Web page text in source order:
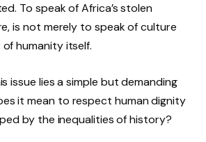
To speak of Africa’s stolen
is not merely to speak of culture
humanity itself.
issue lies a simple but demanding
it mean to respect human dignity
by the inequalities of history?